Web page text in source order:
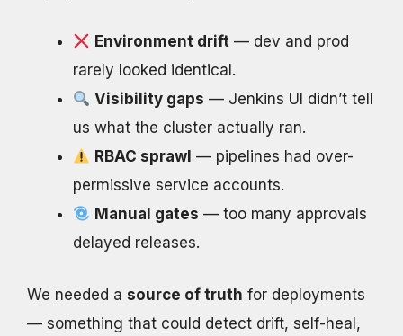
Environment drift — dev and prod
rarely looked identical.
Visibility gaps — Jenkins UI didn’t tell
us what the cluster actually ran.
RBAC sprawl — pipelines had over-
permissive service accounts.
Manual gates — too many approvals
delayed releases.
We needed a source of truth for deployments
— something that could detect drift, self-heal,